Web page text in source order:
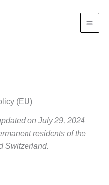
(EU)
on July 29, 2024
residents of the
Switzerland.